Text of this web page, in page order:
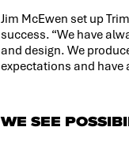
Jim McEwen set up
success. “We have
and design. We
expectations and have
WE SEE